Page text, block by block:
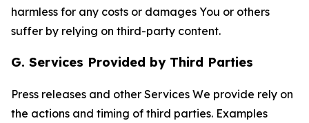
harmless for any costs or damages You or others
suffer by relying on third-party content.
G. Services Provided by Third Parties
Press releases and other Services We provide rely on
the actions and timing of third parties. Examples